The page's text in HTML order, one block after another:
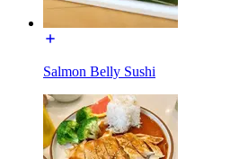
Salmon Belly Sushi